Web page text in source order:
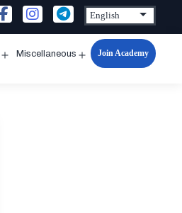
Miscellaneous
Open
Join Academy